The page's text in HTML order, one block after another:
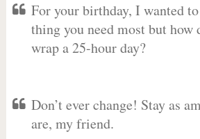
For your birthday, I wanted
thing you need most but how
wrap a 25-hour day?
Don’t ever change! Stay as
are, my friend.